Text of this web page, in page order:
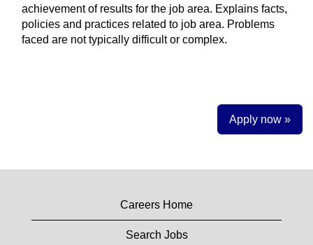
achievement of results for the job area. Explains facts,
policies and practices related to job area. Problems
faced are not typically difficult or complex.
Apply now »
Careers Home
Search Jobs